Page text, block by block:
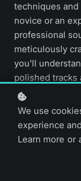
techniques
novice or an
professional
meticulously
you'll
polished tracks
Beginner
20
We use
experience
Learn more or